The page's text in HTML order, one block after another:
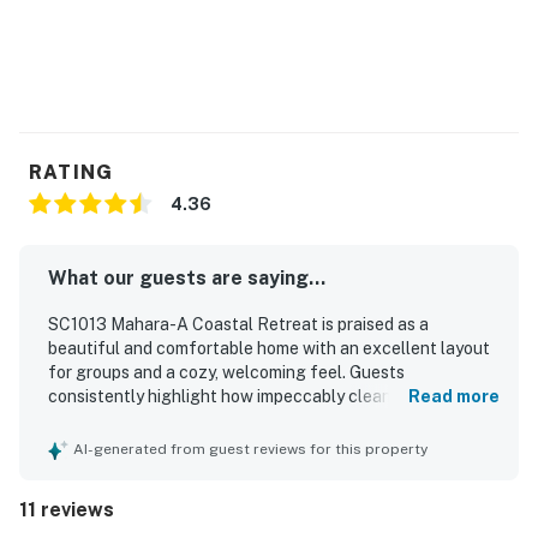
RATING
4.36
What our guests are saying...
SC1013 Mahara-A Coastal Retreat is praised as a
beautiful and comfortable home with an excellent layout
for groups and a cozy, welcoming feel. Guests
consistently highlight how impeccably clean and well
and a well stocked kitchen that supports an easy stay.
coast. The property is especially admired for its
Read more
AI-generated from guest reviews for this property
11 reviews